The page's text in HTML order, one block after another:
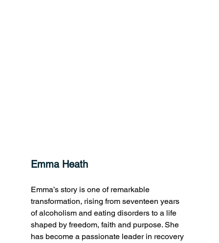
Emma Heath
Emma’s story is one of remarkable
transformation, rising from seventeen years
of alcoholism and eating disorders to a life
shaped by freedom, faith and purpose. She
has become a passionate leader in recovery